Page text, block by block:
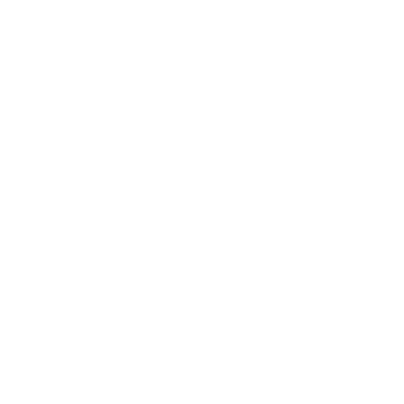
Get a free quote!